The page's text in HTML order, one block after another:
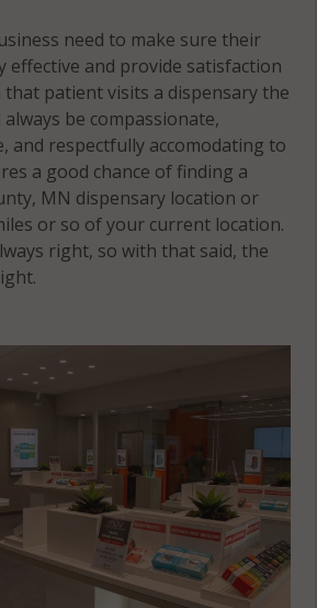
need to make sure their
effective and provide satisfaction
patient visits a dispensary the
be compassionate,
and respectfully accomodating to
a good chance of finding a
MN dispensary location or
or so of your current location.
right, so with that said, the